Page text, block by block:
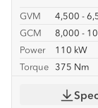
GVM
4,500 -
GCM
8,000 -
Power
110 kW
Torque 375 Nm